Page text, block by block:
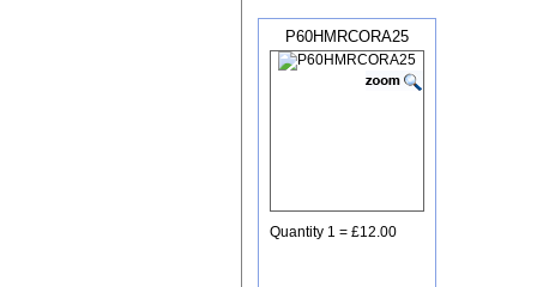
P60HMRCORA25
Quantity 1 = £12.00